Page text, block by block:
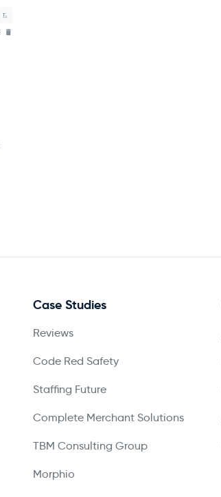
Case Studies
Reviews
Code Red Safety
Staffing Future
Complete Merchant Solutions
TBM Consulting Group
Morphio